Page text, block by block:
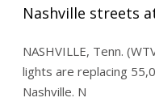
Nashville streets
NASHVILLE, Tenn.
lights are replacing
Nashville. N